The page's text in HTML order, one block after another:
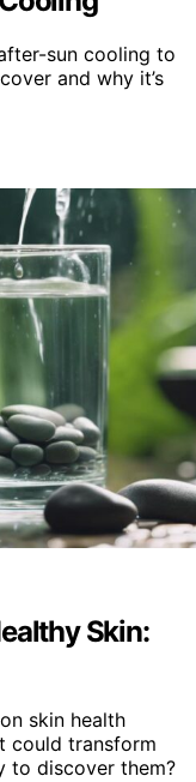
sun cooling to
and why it’s
Skin:
skin health
could transform
to discover them?